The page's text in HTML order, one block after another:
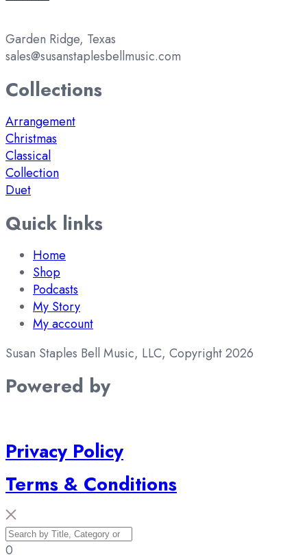
Garden Ridge, Texas
sales@susanstaplesbellmusic.com
Collections
Arrangement
Christmas
Classical
Collection
Duet
Quick links
Home
Shop
Podcasts
My Story
My account
Susan Staples Bell Music, LLC, Copyright 2026
Powered by
Privacy Policy
Terms & Conditions
0